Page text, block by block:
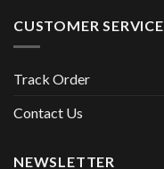
CUSTOMER SERVICE
Track Order
Contact Us
NEWSLETTER